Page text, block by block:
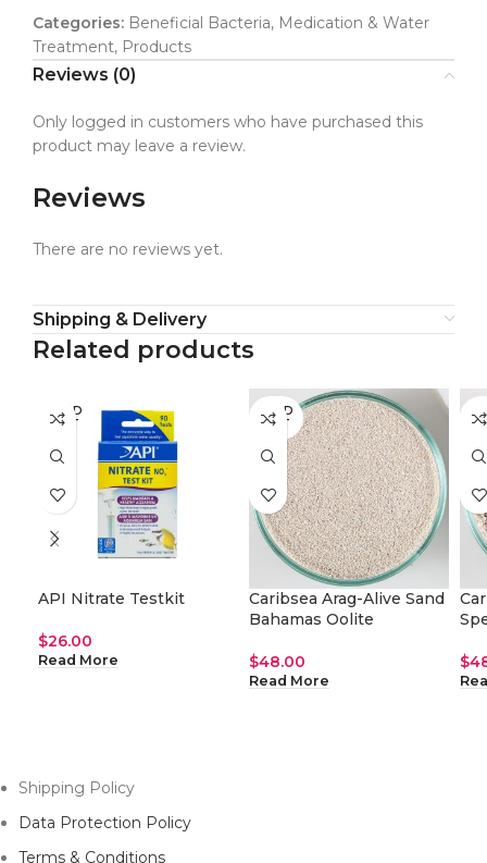
Categories: Beneficial Bacteria, Medication & Water
Treatment, Products
Reviews (0)
Reviews
There are no reviews yet.
Only logged in customers who have purchased this
product may leave a review.
Shipping & Delivery
Related products
SOLD
OUT
API Nitrate Testkit
$26.00
Read More
SOLD
OUT
Caribsea Arag-Alive Sand
Bahamas Oolite
$48.00
Read More
$
Shipping Policy
Data Protection Policy
Terms & Conditions